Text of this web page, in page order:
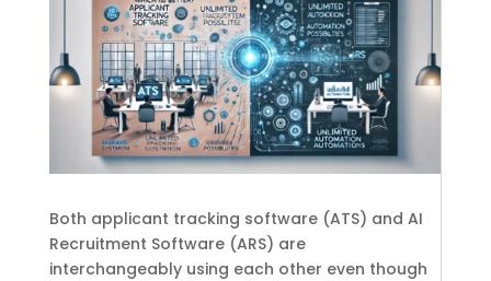
Both applicant tracking software (ATS) and AI
Recruitment Software (ARS) are
interchangeably using each other even though